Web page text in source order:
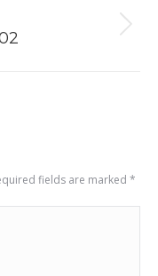
fields are marked *